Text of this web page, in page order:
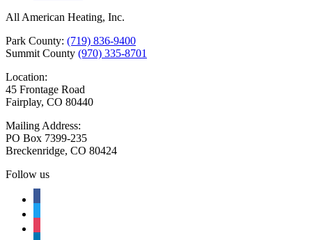
All American Heating, Inc.
Park County: (719) 836-9400
Summit County (970) 335-8701
Location:
45 Frontage Road
Fairplay, CO 80440
Mailing Address:
PO Box 7399-235
Breckenridge, CO 80424
Follow us